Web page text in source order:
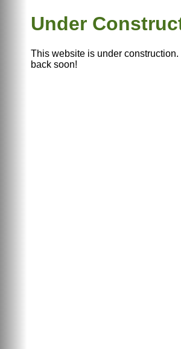
Under
This website is under
back soon!